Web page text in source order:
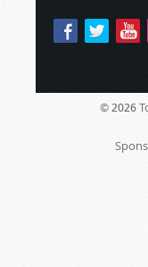
© 2026